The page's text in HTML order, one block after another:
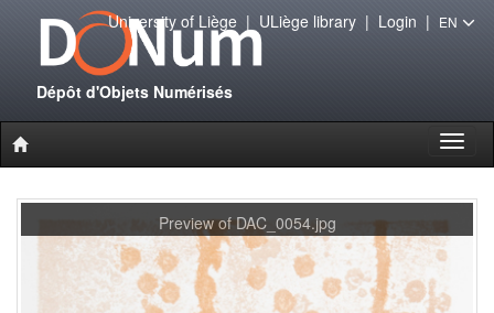
Dépôt d'Objets Numérisés
University of Liège| ULiège library| Login | EN
Preview of DAC_0054.jpg